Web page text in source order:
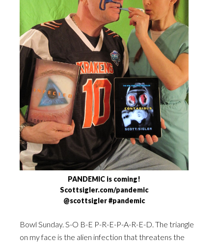
PANDEMIC is coming!
Scottsigler.com/pandemic
@scottsigler #pandemic
Bowl Sunday. S-O B-E P-R-E-P-A-R-E-D. The triangle
on my face is the alien infection that threatens the